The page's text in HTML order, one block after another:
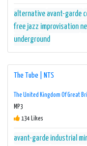
alternative avant-garde
free jazz improvisation
underground
The Tube | NTS
The United Kingdom Of Great
MP3
134 Likes
avant-garde industrial